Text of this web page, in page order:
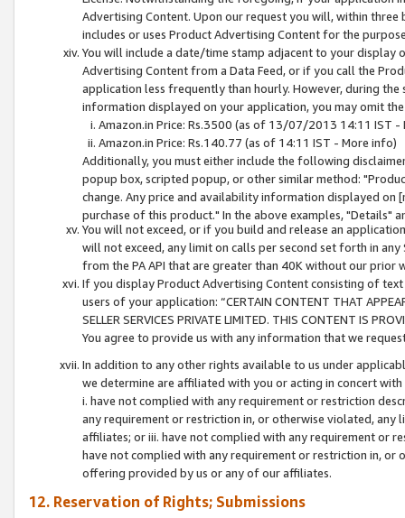
Advertising Content. Upon our request you will, within
includes or uses Product Advertising Content for the
You will include a date/time stamp adjacent to your
Advertising Content from a Data Feed, or if you call the
application less frequently than hourly. However, during
information displayed on your application, you may omit
Amazon.in Price: Rs.3500 (as of 13/07/2013 14:11 IST -
Amazon.in Price: Rs.140.77 (as of 14:11 IST - More info)
Additionally, you must either include the following
popup box, scripted popup, or other similar method:
change. Any price and availability information displayed
purchase of this product." In the above examples, "Details"
You will not exceed, or if you build and release an
will not exceed, any limit on calls per second set forth in
from the PA API that are greater than 40K without our prior
If you display Product Advertising Content consisting of
users of your application: “CERTAIN CONTENT THAT
SELLER SERVICES PRIVATE LIMITED. THIS CONTENT IS
You agree to provide us with any information that we
In addition to any other rights available to us under
we determine are affiliated with you or acting in concert
i. have not complied with any requirement or restriction
any requirement or restriction in, or otherwise violated, any
affiliates; or iii. have not complied with any requirement or
have not complied with any requirement or restriction in, or
offering provided by us or any of our affiliates.
12. Reservation of Rights; Submissions